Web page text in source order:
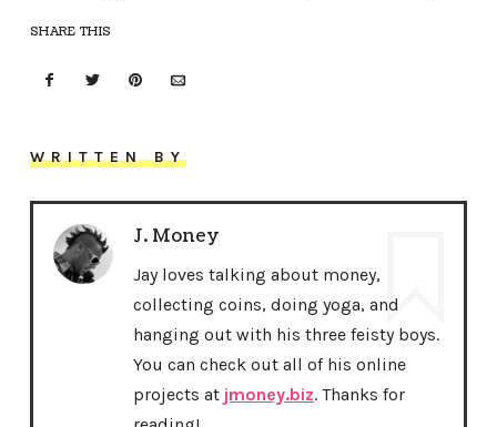
SHARE THIS
WRITTEN BY
J. Money
Jay loves talking about money,
collecting coins, doing yoga, and
hanging out with his three feisty boys.
You can check out all of his online
projects at jmoney.biz. Thanks for